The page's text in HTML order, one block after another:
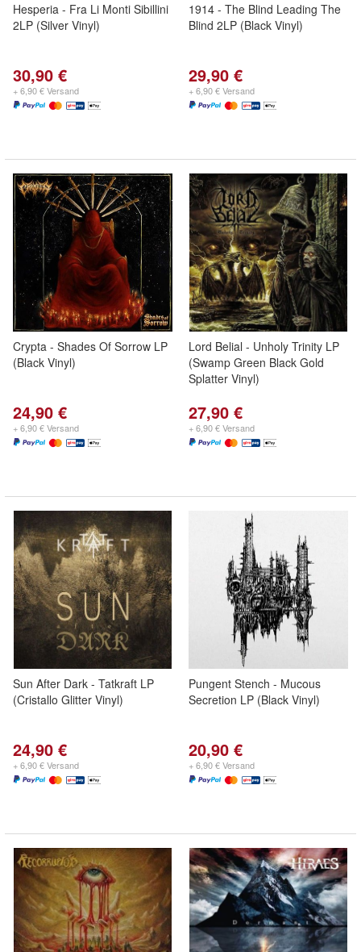
Hesperia - Fra Li Monti Sibillini
2LP (Silver Vinyl)
30,90 €
+ 6,90 € Versand
1914 - The Blind Leading The
Blind 2LP (Black Vinyl)
29,90 €
+ 6,90 € Versand
Crypta - Shades Of Sorrow LP
(Black Vinyl)
24,90 €
+ 6,90 € Versand
Lord Belial - Unholy Trinity LP
(Swamp Green Black Gold
Splatter Vinyl)
27,90 €
+ 6,90 € Versand
Sun After Dark - Tatkraft LP
(Cristallo Glitter Vinyl)
24,90 €
+ 6,90 € Versand
Pungent Stench - Mucous
Secretion LP (Black Vinyl)
20,90 €
+ 6,90 € Versand